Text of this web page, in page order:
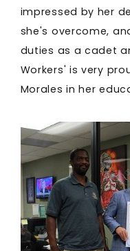
impressed by her
she's overcome,
duties as a cadet
Workers' is very
Morales in her